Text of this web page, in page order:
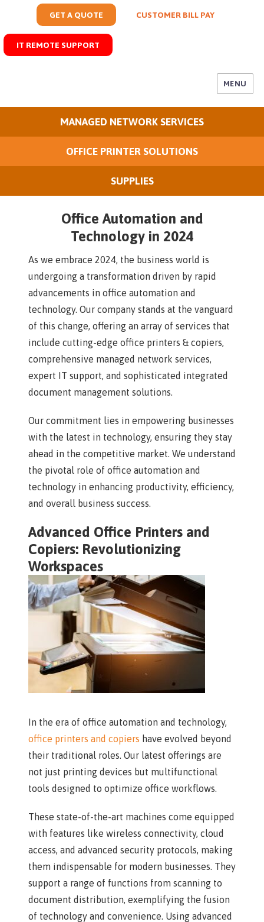
GET A QUOTE CUSTOMER BILL PAY
IT REMOTE SUPPORT
MENU
MANAGED NETWORK SERVICES
OFFICE PRINTER SOLUTIONS
SUPPLIES
Office Automation and
Technology in 2024
As we embrace 2024, the business world is
undergoing a transformation driven by rapid
advancements in office automation and
technology. Our company stands at the vanguard
of this change, offering an array of services that
include cutting-edge office printers & copiers,
comprehensive managed network services,
expert IT support, and sophisticated integrated
document management solutions.
Our commitment lies in empowering businesses
with the latest in technology, ensuring they stay
ahead in the competitive market. We understand
the pivotal role of office automation and
technology in enhancing productivity, efficiency,
and overall business success.
Advanced Office Printers and
Copiers: Revolutionizing
Workspaces
In the era of office automation and technology,
office printers and copiers have evolved beyond
their traditional roles. Our latest offerings are
not just printing devices but multifunctional
tools designed to optimize office workflows.
These state-of-the-art machines come equipped
with features like wireless connectivity, cloud
access, and advanced security protocols, making
them indispensable for modern businesses. They
support a range of functions from scanning to
document distribution, exemplifying the fusion
of technology and convenience. Using advanced